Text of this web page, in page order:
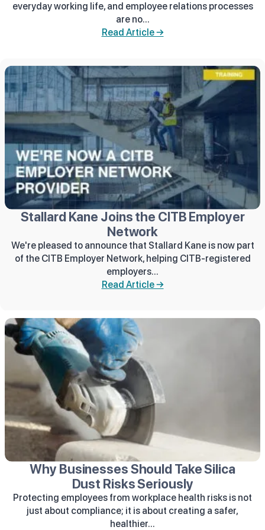
everyday working life, and employee relations processes
are no...
Read Article →
Stallard Kane Joins the CITB Employer
Network
We're pleased to announce that Stallard Kane is now part
of the CITB Employer Network, helping CITB-registered
employers...
Read Article →
Why Businesses Should Take Silica
Dust Risks Seriously
Protecting employees from workplace health risks is not
just about compliance; it is about creating a safer,
healthier...